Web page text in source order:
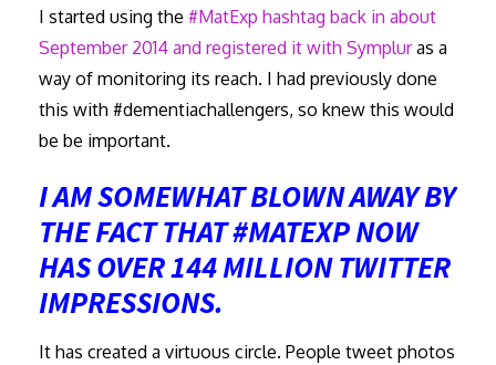
I started using the #MatExp hashtag back in about
September 2014 and registered it with Sympluras a
way of monitoring its reach. I had previously done
this with #dementiachallengers, so knew this would
be be important.
I AM SOMEWHAT BLOWN AWAY BY
THE FACT THAT #MATEXP NOW
HAS OVER 144 MILLION TWITTER
IMPRESSIONS.
It has created a virtuous circle. People tweet photos